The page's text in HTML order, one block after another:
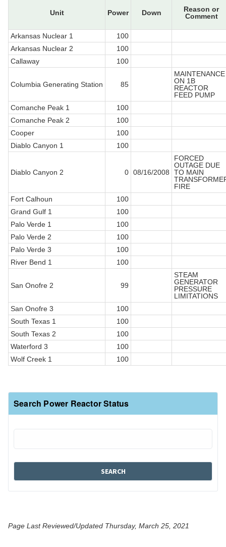
Unit Power Down
Reason or
Comment
Arkansas Nuclear 1
100
Arkansas Nuclear 2
100
Callaway
100
Columbia Generating Station 85
MAINTENANCE
ON 1B
REACTOR
FEED PUMP
Comanche Peak 1
100
Comanche Peak 2
100
Cooper
100
Diablo Canyon 1
100
Diablo Canyon 2 0 08/16/2008
FORCED
OUTAGE DUE
TO MAIN
FIRE
Fort Calhoun
100
Grand Gulf 1
100
Palo Verde 1
100
Palo Verde 2
100
Palo Verde 3
100
River Bend 1
100
San Onofre 2 99
STEAM
GENERATOR
PRESSURE
LIMITATIONS
San Onofre 3
100
South Texas 1
100
South Texas 2
100
Waterford 3
100
Wolf Creek 1
100
Search Power Reactor Status
Page Last Reviewed/Updated Thursday, March 25, 2021